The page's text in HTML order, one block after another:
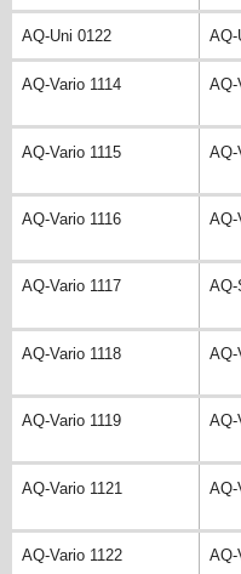
AQ-Uni 0122 AQ-
AQ-Vario 1114 AQ-
AQ-Vario 1115 AQ-
AQ-Vario 1116 AQ-
AQ-Vario 1117 AQ-
AQ-Vario 1118 AQ-
AQ-Vario 1119 AQ-
AQ-Vario 1121 AQ-
AQ-Vario 1122 AQ-